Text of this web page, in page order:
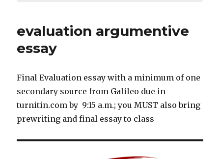
evaluation argumentive
essay
Final Evaluation essay with a minimum of one
secondary source from Galileo due in
turnitin.com by 9:15 a.m.; you MUST also bring
prewriting and final essay to class